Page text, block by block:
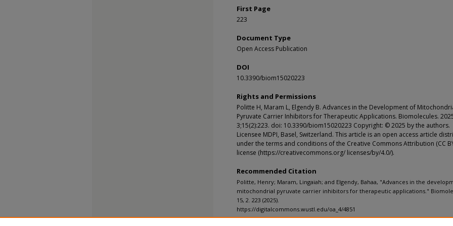
First Page
223
Document Type
Open Access Publication
DOI
10.3390/biom15020223
Rights and Permissions
Politte H, Maram L, Elgendy B. Advances in the Development of
Pyruvate Carrier Inhibitors for Therapeutic Applications. Biomolecules.
3;15(2):223. doi: 10.3390/biom15020223 Copyright: © 2025 by the authors.
Licensee MDPI, Basel, Switzerland. This article is an open access article
under the terms and conditions of the Creative Commons Attribution (CC
license (https://creativecommons.org/ licenses/by/4.0/).
Recommended Citation
Politte, Henry; Maram, Lingaiah; and Elgendy, Bahaa, "Advances in the
mitochondrial pyruvate carrier inhibitors for therapeutic applications."
15, 2. 223 (2025).
https://digitalcommons.wustl.edu/oa_4/4851